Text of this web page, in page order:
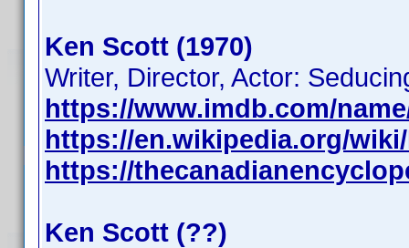
Ken Scott (1970)
Writer, Director, Actor:
https://www.imdb.com/
https://en.wikipedia.org/
https://
Ken Scott (??)